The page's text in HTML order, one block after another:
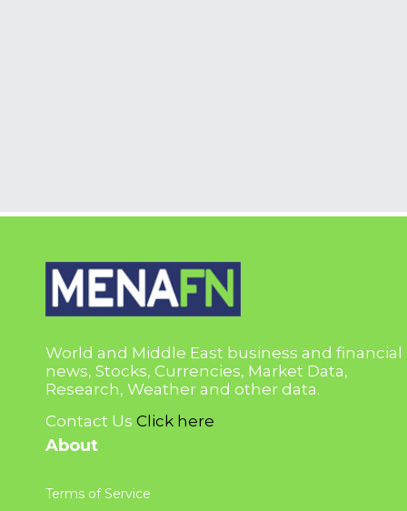
World and Middle East business and financial
news, Stocks, Currencies, Market Data,
Research, Weather and other data.
Contact Us Click here
About
Terms of Service